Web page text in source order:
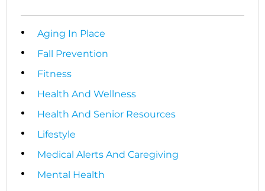
Aging In Place
Fall Prevention
Fitness
Health And Wellness
Health And Senior Resources
Lifestyle
Medical Alerts And Caregiving
Mental Health